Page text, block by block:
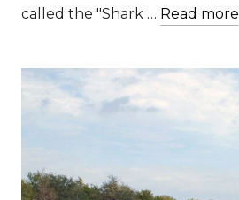
called the "Shark … Read more